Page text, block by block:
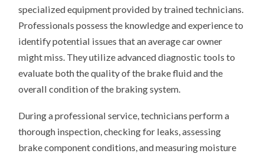
specialized equipment provided by trained technicians.
Professionals possess the knowledge and experience to
identify potential issues that an average car owner
might miss. They utilize advanced diagnostic tools to
evaluate both the quality of the brake fluid and the
overall condition of the braking system.
During a professional service, technicians perform a
thorough inspection, checking for leaks, assessing
brake component conditions, and measuring moisture